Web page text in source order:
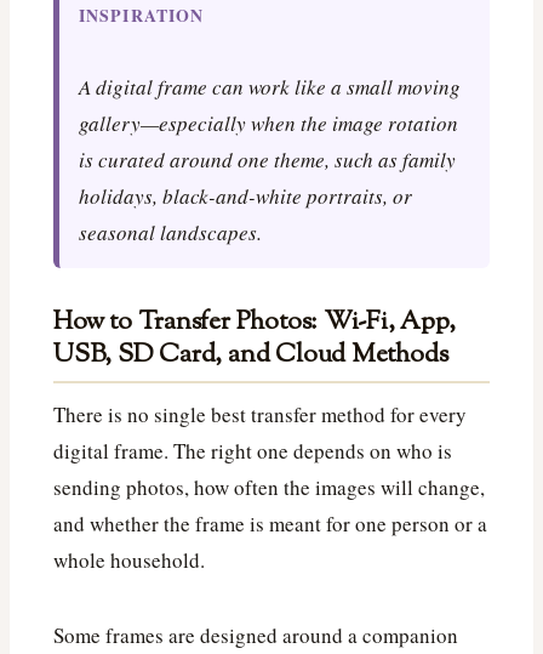
INSPIRATION
A digital frame can work like a small moving
gallery—especially when the image rotation
is curated around one theme, such as family
holidays, black-and-white portraits, or
seasonal landscapes.
How to Transfer Photos: Wi-Fi, App,
USB, SD Card, and Cloud Methods
There is no single best transfer method for every
digital frame. The right one depends on who is
sending photos, how often the images will change,
and whether the frame is meant for one person or a
whole household.
Some frames are designed around a companion